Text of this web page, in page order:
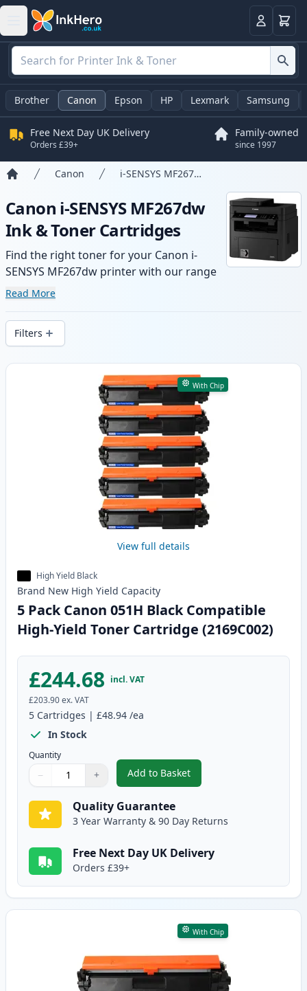
LoginBasket
Brother Canon Epson HP Lexmark Samsung
Free Next Day UK Delivery
Orders £39+
Family-owned
since 1997
Canon i-SENSYS MF267dw
Canon i-SENSYS MF267dw
Ink & Toner Cartridges
Find the right toner for your Canon i-
SENSYS MF267dw printer with our range
of compatible and high-yield cartridges.
delivery from local stock.
Read More
Filters
Products
With Chip
View full details
High Yield Black
Brand New High Yield Capacity
5 Pack Canon 051H Black Compatible
High-Yield Toner Cartridge (2169C002)
£244.68 incl. VAT
£203.90ex. VAT
5 Cartridges | £48.94 /ea
In Stock
Quantity
Quantity
Use buttons to adjust
− +
Quantity:
Add to Basket
,5 Pack Canon 051H Black
Quality Guarantee
3 Year Warranty & 90 Day Returns
Free Next Day UK Delivery
Orders £39+
With Chip